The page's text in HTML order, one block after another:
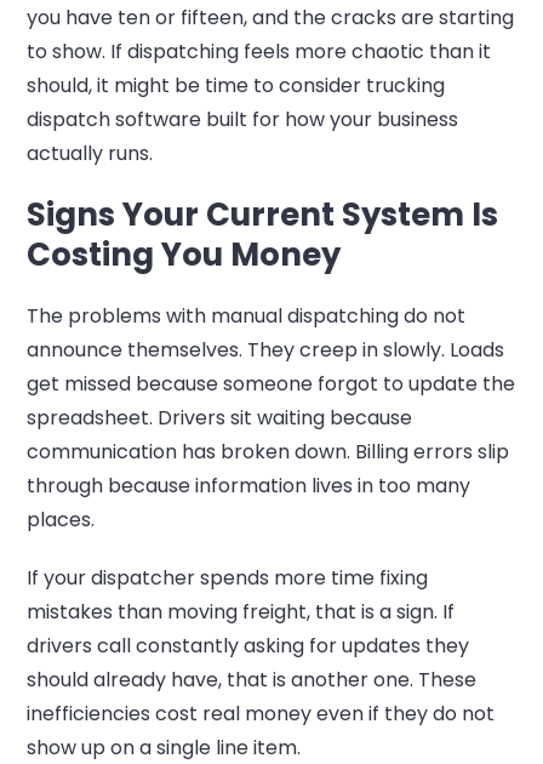
you have ten or fifteen, and the cracks are starting
to show. If dispatching feels more chaotic than it
should, it might be time to consider trucking
dispatch software built for how your business
actually runs.
Signs Your Current System Is
Costing You Money
The problems with manual dispatching do not
announce themselves. They creep in slowly. Loads
get missed because someone forgot to update the
spreadsheet. Drivers sit waiting because
communication has broken down. Billing errors slip
through because information lives in too many
places.
If your dispatcher spends more time fixing
mistakes than moving freight, that is a sign. If
drivers call constantly asking for updates they
should already have, that is another one. These
inefficiencies cost real money even if they do not
show up on a single line item.